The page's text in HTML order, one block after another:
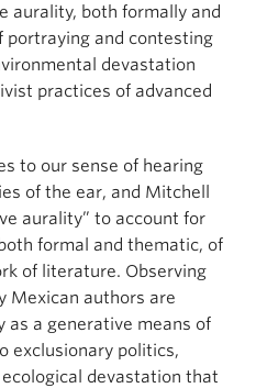
aurality, both formally and
portraying and contesting
devastation
practices of advanced
to our sense of hearing
of the ear, and Mitchell
aurality” to account for
formal and thematic, of
of literature. Observing
Mexican authors are
a generative means of
exclusionary politics,
devastation that